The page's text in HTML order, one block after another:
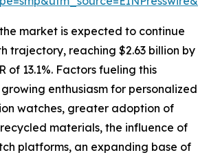
market is expected to continue
trajectory, reaching $2.63 billion by
of 13.1%. Factors fueling this
enthusiasm for personalized
watches, greater adoption of
materials, the influence of
platforms, an expanding base of